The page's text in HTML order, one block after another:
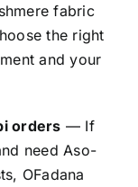
fabric
the right
and your
orders — If
need Aso-
OFadana